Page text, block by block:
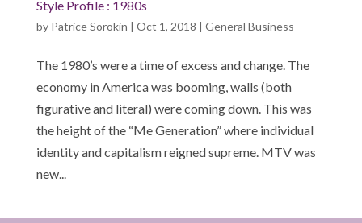
Style Profile : 1980s
by Patrice Sorokin | Oct 1, 2018 | General Business
The 1980’s were a time of excess and change. The
economy in America was booming, walls (both
figurative and literal) were coming down. This was
the height of the “Me Generation” where individual
identity and capitalism reigned supreme. MTV was
new...